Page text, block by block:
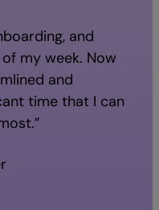
and
my week. Now
and
time that I can